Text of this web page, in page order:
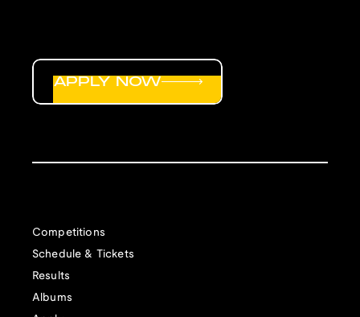
Competitions
Schedule & Tickets
Results
Albums
APPLY NOW